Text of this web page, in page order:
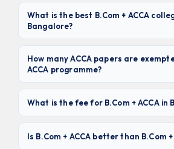
What is the best B.Com + ACCA
Bangalore?
and academic quality,Christ
University, and St. Joseph’s University
2L fees) and Kristu Jayanti College
How many ACCA papers are
ACCA programme?
approved learning partner are
What is the fee for B.Com + ACCA in
₹4 lakhs for the 3-year degree .
Is B.Com + ACCA better than B.Com